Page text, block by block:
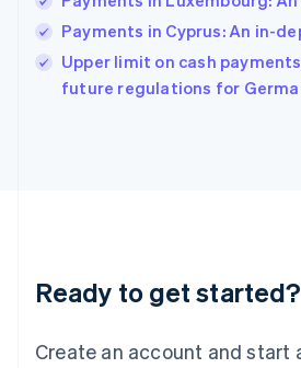
Payments in Cyprus: An in-
Upper limit on cash
future regulations for
Ready to get started?
Create an account and start
Ireland
English
Italy
Italiano
Japan
Luxembourg
Français DeutschEnglish
简体中文English